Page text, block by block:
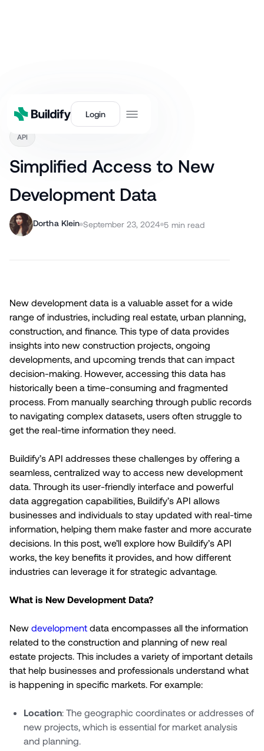
Login
API
Simplified Access to New
Development Data
Dortha Klein September 23, 2024 5 min read
New development data is a valuable asset for a wide
range of industries, including real estate, urban planning,
construction, and finance. This type of data provides
insights into new construction projects, ongoing
developments, and upcoming trends that can impact
decision-making. However, accessing this data has
historically been a time-consuming and fragmented
process. From manually searching through public records
to navigating complex datasets, users often struggle to
get the real-time information they need.
Buildify’s API addresses these challenges by offering a
seamless, centralized way to access new development
data. Through its user-friendly interface and powerful
data aggregation capabilities, Buildify’s API allows
businesses and individuals to stay updated with real-time
information, helping them make faster and more accurate
decisions. In this post, we’ll explore how Buildify’s API
works, the key benefits it provides, and how different
industries can leverage it for strategic advantage.
What is New Development Data?
New development data encompasses all the information
related to the construction and planning of new real
estate projects. This includes a variety of important details
that help businesses and professionals understand what
is happening in specific markets. For example:
Location: The geographic coordinates or addresses of
new projects, which is essential for market analysis
and planning.